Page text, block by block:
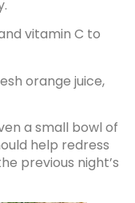
vitamin C to
orange juice,
a small bowl of
help redress
previous night’s